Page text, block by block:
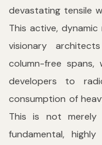
devastating tensile
This active,
visionary
column-free spans,
developers to
consumption of
This is not merely
fundamental,